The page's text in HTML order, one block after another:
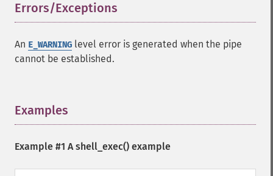
Errors/Exceptions
An E_WARNING level error is generated when the pipe
cannot be established.
Examples
Example #1 Ashell_exec() example